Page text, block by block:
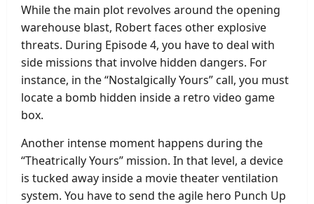
While the main plot revolves around the opening
warehouse blast, Robert faces other explosive
threats. During Episode 4, you have to deal with
side missions that involve hidden dangers. For
instance, in the “Nostalgically Yours” call, you must
locate a bomb hidden inside a retro video game
box.
Another intense moment happens during the
“Theatrically Yours” mission. In that level, a device
is tucked away inside a movie theater ventilation
system. You have to send the agile hero Punch Up